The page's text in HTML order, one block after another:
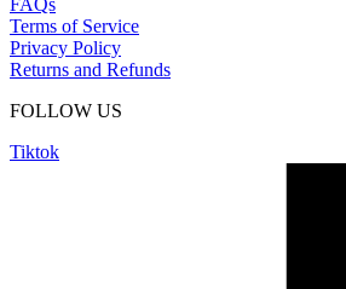
Terms of Service
Privacy Policy
Returns and Refunds
FOLLOW US
Tiktok